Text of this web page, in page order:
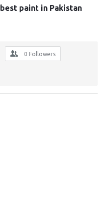
best paint in Pakistan
0 Followers